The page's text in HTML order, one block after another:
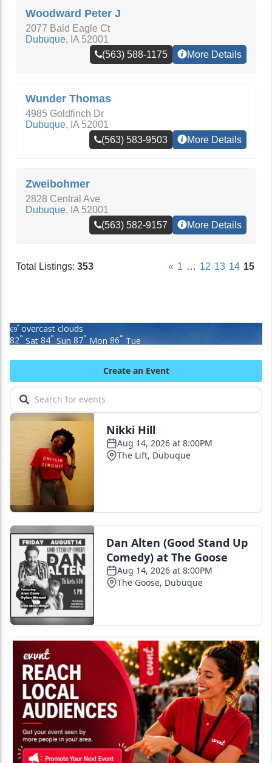
Woodward Peter J
2077 Bald Eagle Ct
Dubuque, IA 52001
(563) 588-1175
More Details
Wunder Thomas
4985 Goldfinch Dr
Dubuque, IA 52001
(563) 583-9503
More Details
Zweibohmer
2828 Central Ave
Dubuque, IA 52001
(563) 582-9157
More Details
Total Listings: 353 « 1 … 12 13 14 15
69° overcast clouds
82° Sat 84° Sun 87° Mon 86° Tue